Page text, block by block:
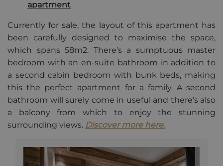
apartment
Currently for sale, the layout of this apartment has
been carefully designed to maximise the space,
which spans 58m2. There’s a sumptuous master
bedroom with an en-suite bathroom in addition to
a second cabin bedroom with bunk beds, making
this the perfect apartment for a family. A second
bathroom will surely come in useful and there’s also
a balcony from which to enjoy the stunning
surrounding views. Discover more here.
Google
LLC
.alpine-
lodges.fr
name is
asssociated
with Google
Universal
Analytics.
This appears
cookie and
as of Spring
2017 no
information
is available
from Google.
It appears to
for each
page visited.